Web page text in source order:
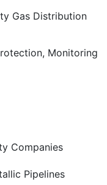
Gas Distribution
Monitoring
Companies
Pipelines